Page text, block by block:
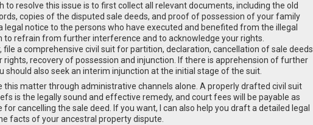
to resolve this issue is to first collect all relevant documents, including the old
copies of the disputed sale deeds, and proof of possession of your family
legal notice to the persons who have executed and benefited from the illegal
to refrain from further interference and to acknowledge your rights.
a comprehensive civil suit for partition, declaration, cancellation of sale deeds
recovery of possession and injunction. If there is apprehension of further
should also seek an interim injunction at the initial stage of the suit.
this matter through administrative channels alone. A properly drafted civil suit
is the legally sound and effective remedy, and court fees will be payable as
cancelling the sale deed. If you want, I can also help you draft a detailed legal
facts of your ancestral property dispute.